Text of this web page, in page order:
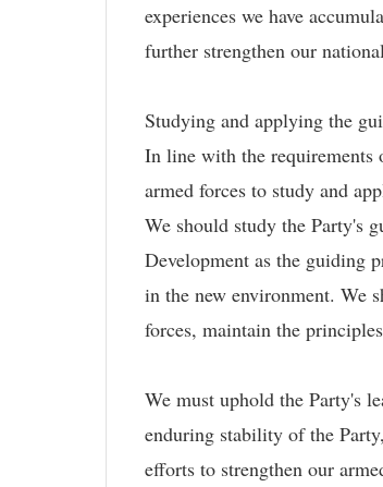
experiences we have
further strengthen our
Studying and applying the
In line with the requirements
armed forces to study and
We should study the Party's
Development as the guiding
in the new environment. We
forces, maintain the
We must uphold the Party's
enduring stability of the
efforts to strengthen our